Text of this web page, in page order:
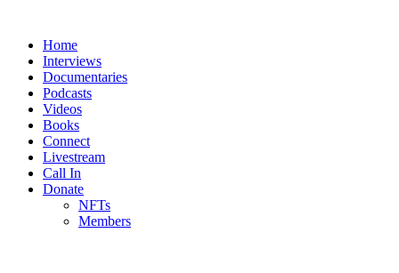
Home
Interviews
Documentaries
Podcasts
Videos
Books
Connect
Livestream
Call In
Donate
NFTs
Members